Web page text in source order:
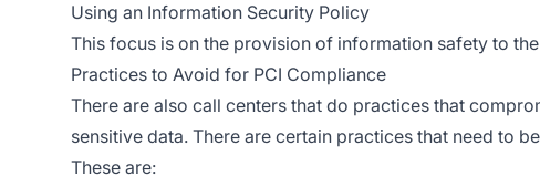
Using an Information Security Policy
This focus is on the provision of information safety to
Practices to Avoid for PCI Compliance
There are also call centers that do practices that
sensitive data. There are certain practices that need to
These are: